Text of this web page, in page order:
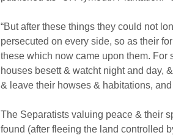
“But after these things they could not
persecuted on every side, so as their
these which now came upon them. For
houses besett & watcht night and day,
& leave their howses & habitations,
The Separatists valuing peace & their
found (after fleeing the land controlled